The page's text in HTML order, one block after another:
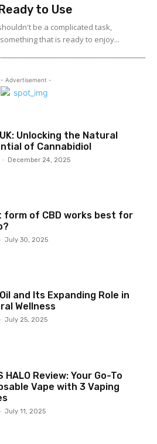
to Use
be a complicated task,
that is ready to enjoy...
- Advertisement -
Unlocking the Natural
of Cannabidiol
- December 24, 2025
form of CBD works best for
- July 30, 2025
and Its Expanding Role in
Wellness
- July 25, 2025
HALO Review: Your Go-To
Vape with 3 Vaping
- July 11, 2025